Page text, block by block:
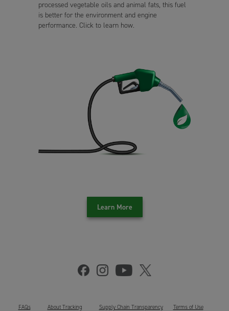
Learn More
processed vegetable oils and animal fats, this fuel
is better for the environment and engine
performance. Click to learn how.
FAQs About Tracking Supply Chain Transparency Terms of Use